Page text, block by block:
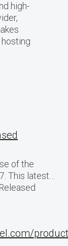
high-
of the
This latest…